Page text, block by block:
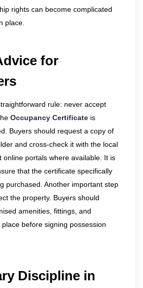
rights can become complicated
place.
for
rule: never accept
Occupancy Certificate is
Buyers should request a copy of
and cross-check it with the local
online portals where available. It is
that the certificate specifically
purchased. Another important step
the property. Buyers should
amenities, fittings, and
before signing possession
Discipline in